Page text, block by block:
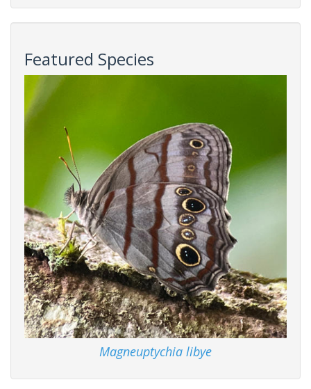
Featured Species
Magneuptychia libye